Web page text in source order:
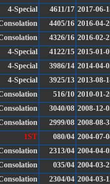
4-Special 4611/17 2017-06-
4405/16 2016-04-
4326/16 2016-02-
4-Special 4122/15 2015-01-
4-Special 3986/14 2014-04-
4-Special 3925/13 2013-08-
516/10 2010-01-
3040/08 2008-12-
2999/08 2008-08-
1ST 080/04 2004-07-
2313/04 2004-04-
035/04 2004-03-
2304/04 2004-03-